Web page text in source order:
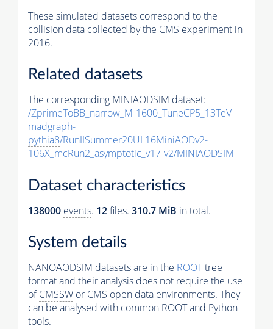
These simulated datasets correspond to the
collision data collected by the CMS experiment in
2016.
Related datasets
The corresponding MINIAODSIM dataset:
/ZprimeToBB_narrow_M-1600_TuneCP5_13TeV-
madgraph-
pythia8/RunIISummer20UL16MiniAODv2-
106X_mcRun2_asymptotic_v17-v2/MINIAODSIM
Dataset characteristics
138000 events. 12files. 310.7 MiB in total.
System details
NANOAODSIM datasets are in the ROOTtree
format and their analysis does not require the use
ofCMSSW or CMS open data environments. They
can be analysed with common ROOT and Python
tools.